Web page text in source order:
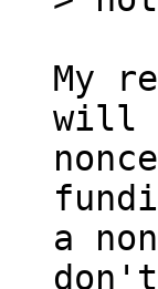
My
will
a